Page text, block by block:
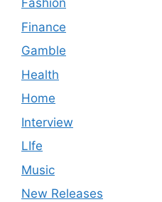
Fashion
Finance
Gamble
Health
Home
Interview
LIfe
Music
New Releases